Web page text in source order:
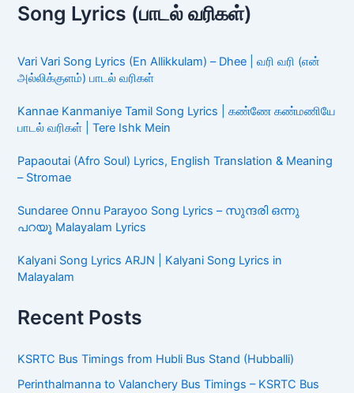
Song Lyrics (பாடல் வரிகள்)
Vari Vari Song Lyrics (En Allikkulam) – Dhee | வரி வரி (என்
அல்லிக்குளம்) பாடல் வரிகள்
Kannae Kanmaniye Tamil Song Lyrics | கண்ணே கண்மணியே
பாடல் வரிகள் | Tere Ishk Mein
Papaoutai (Afro Soul) Lyrics, English Translation & Meaning
– Stromae
Sundaree Onnu Parayoo Song Lyrics – സുന്ദരി ഒന്നു
പറയൂ Malayalam Lyrics
Kalyani Song Lyrics ARJN | Kalyani Song Lyrics in
Malayalam
Recent Posts
KSRTC Bus Timings from Hubli Bus Stand (Hubballi)
Perinthalmanna to Valanchery Bus Timings – KSRTC Bus